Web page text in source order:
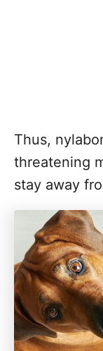
Thus,
threatening
stay away